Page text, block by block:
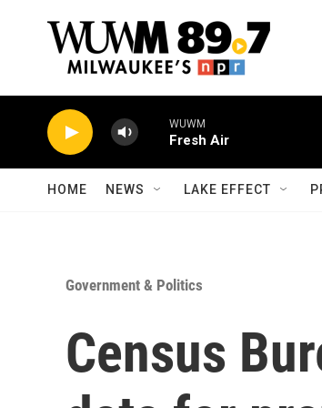
WUWM
Fresh Air
HOME NEWS LAKE EFFECT
Government & Politics
Census